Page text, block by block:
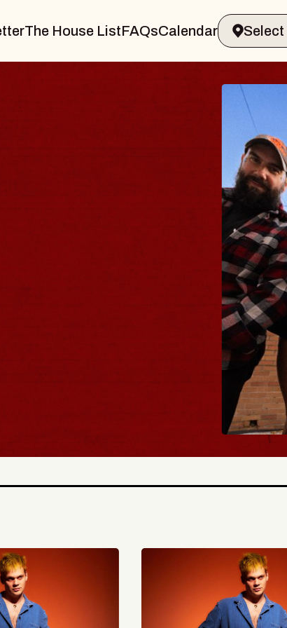
The House ListFAQsCalendar
Spin
- CMAC
Sun,
BUY